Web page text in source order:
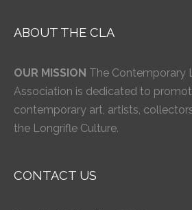
ABOUT THE CLA
OUR MISSION The Contemporary
Association is dedicated to
contemporary art, artists,
the Longrifle Culture.
CONTACT US